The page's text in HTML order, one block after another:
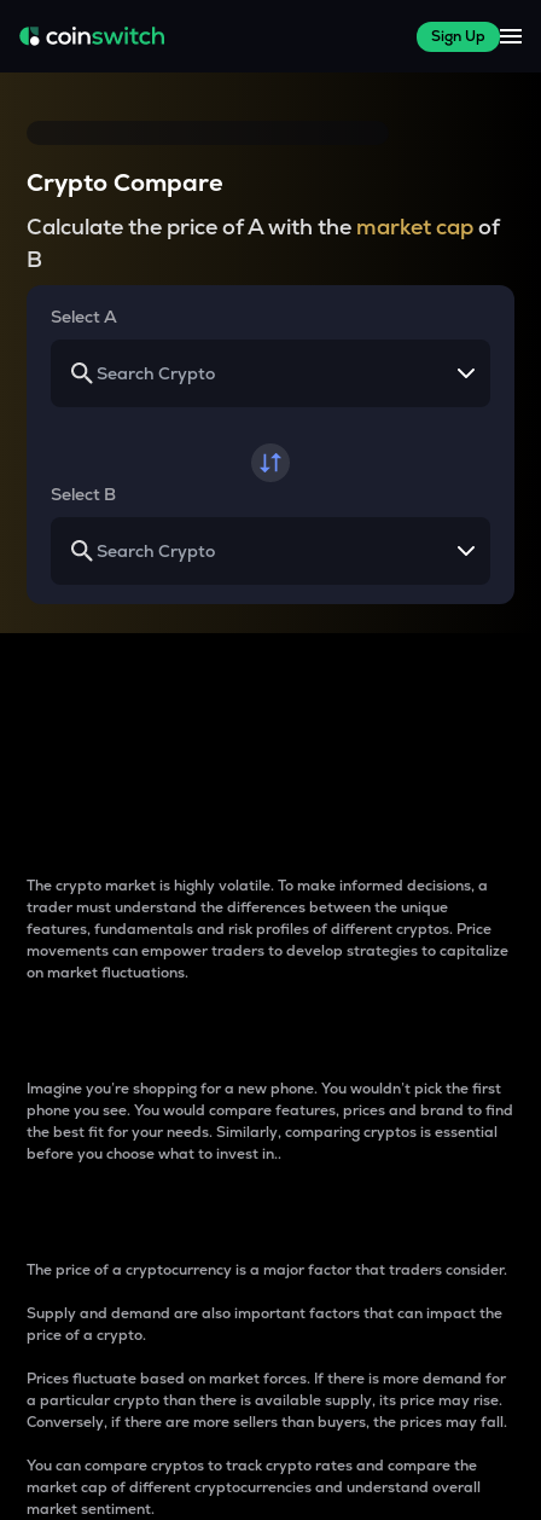
Sign Up
Crypto Compare
Calculate the price of A with the market capof
B
Select A
Select B
The crypto market is highly volatile. To make informed decisions, a
trader must understand the differences between the unique
features, fundamentals and risk profiles of different cryptos. Price
movements can empower traders to develop strategies to capitalize
on market fluctuations.
Imagine you’re shopping for a new phone. You wouldn’t pick the first
phone you see. You would compare features, prices and brand to find
the best fit for your needs. Similarly, comparing cryptos is essential
before you choose what to invest in..
The price of a cryptocurrency is a major factor that traders consider.
Supply and demand are also important factors that can impact the
price of a crypto.
Prices fluctuate based on market forces. If there is more demand for
a particular crypto than there is available supply, its price may rise.
Conversely, if there are more sellers than buyers, the prices may fall.
You can compare cryptos to track crypto rates and compare the
market cap of different cryptocurrencies and understand overall
market sentiment.